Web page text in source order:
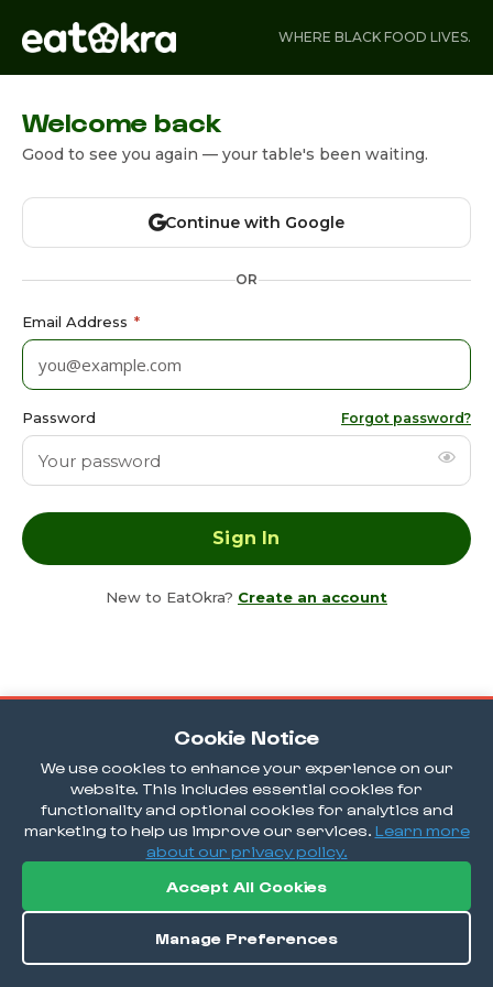
Cookie Notice
We use cookies to enhance your experience on our
website. This includes essential cookies for
functionality and optional cookies for analytics and
marketing to help us improve our services. Learn more
about our privacy policy.
Accept All Cookies
Manage Preferences
WHERE BLACK FOOD LIVES.
Welcome back
Good to see you again — your table's been waiting.
Continue with Google
OR
Email Address *
Password Forgot password?
New to EatOkra? Create an account